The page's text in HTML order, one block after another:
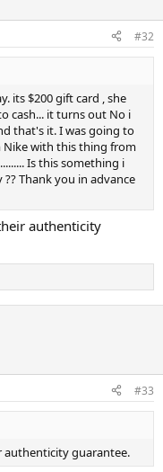
#32
its $200 gift card , she
cash... it turns out No i
that's it. I was going to
Nike with this thing from
Is this something i
Thank you in advance
authenticity
#33
authenticity guarantee.